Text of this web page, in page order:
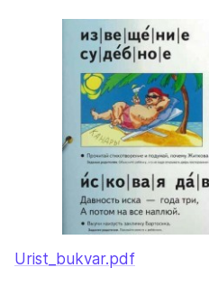
Urist_bukvar.pdf